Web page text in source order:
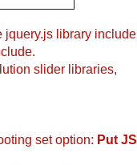
jquery.js library include
slider libraries,
set option: Put JS